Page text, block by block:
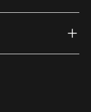
link) link)
(external